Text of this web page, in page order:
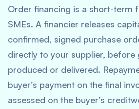
Order financing is a short-term
SMEs. A financier releases
confirmed, signed purchase
directly to your supplier, before
produced or delivered.
buyer’s payment on the final
assessed on the buyer’s